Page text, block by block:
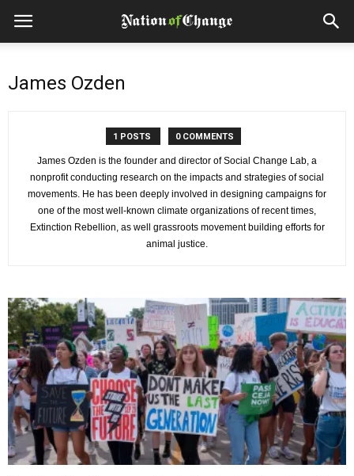
James Ozden
1 POSTS 0 COMMENTS
James Ozden is the founder and director of Social Change Lab, a
nonprofit conducting research on the impacts and strategies of social
movements. He has been deeply involved in designing campaigns for
one of the most well-known climate organizations of recent times,
Extinction Rebellion, as well grassroots movement building efforts for
animal justice.